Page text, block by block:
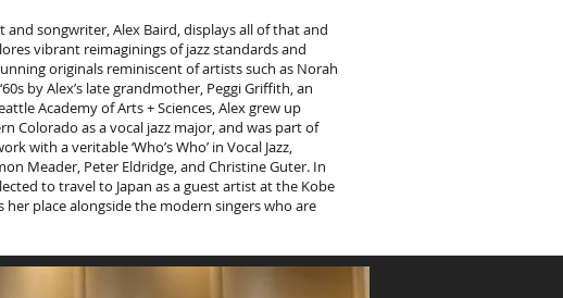
songwriter, Alex Baird, displays all of that and
vibrant reimaginings of jazz standards and
originals reminiscent of artists such as Norah
by Alex’s late grandmother, Peggi Griffith, an
Academy of Arts + Sciences, Alex grew up
Colorado as a vocal jazz major, and was part of
with a veritable ‘Who’s Who’ in Vocal Jazz,
Meader, Peter Eldridge, and Christine Guter. In
to travel to Japan as a guest artist at the Kobe
place alongside the modern singers who are